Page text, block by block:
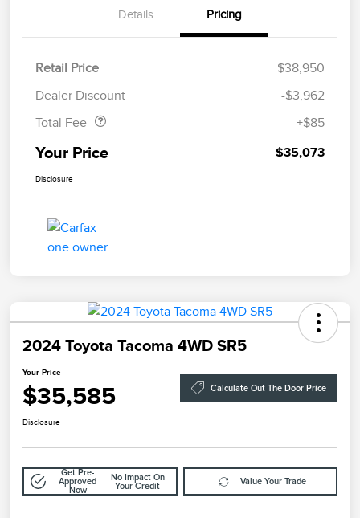
Details Pricing
Retail Price
$38,950
Dealer Discount
-$3,962
Total Fee
+$85
Your Price $35,073
Disclosure
2024 Toyota Tacoma 4WD SR5
Your Price
$35,585 Calculate Out The Door Price
Disclosure
Get Pre-
Approved
Now
No Impact On
Your Credit
Value Your Trade